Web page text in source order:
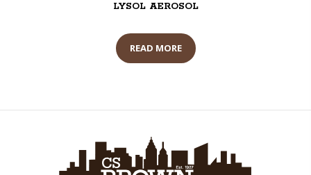
LYSOL AEROSOL
READ MORE